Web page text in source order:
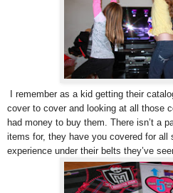
I remember as a kid getting their
cover to cover and looking at all those
had money to buy them. There isn’t a
items for, they have you covered for all
experience under their belts they’ve